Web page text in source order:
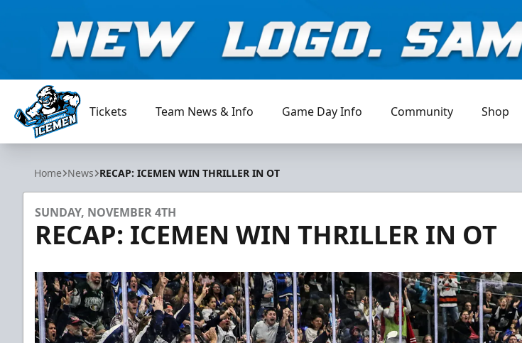
Jacksonville Icemen
Tickets Team News & Info Game Day Info Community Shop
Home News RECAP: ICEMEN WIN THRILLER IN OT
SUNDAY, NOVEMBER 4TH
RECAP: ICEMEN WIN THRILLER IN OT